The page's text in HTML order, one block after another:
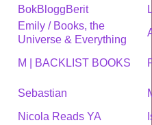
BokBloggBerit
Emily / Books, the
Universe & Everything
M | BACKLIST BOOKS
Sebastian
Nicola Reads YA